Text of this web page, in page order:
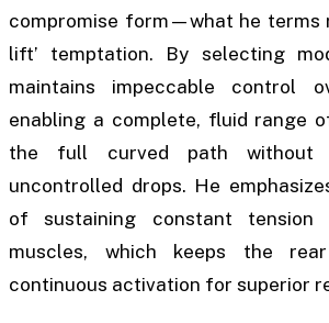
compromise form—what he terms
lift’ temptation. By selecting
maintains impeccable control
enabling a complete, fluid range
the full curved path without
uncontrolled drops. He
of sustaining constant
muscles, which keeps the
continuous activation for superior